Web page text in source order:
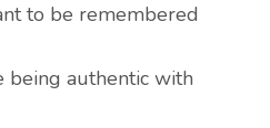
to be remembered
being authentic with